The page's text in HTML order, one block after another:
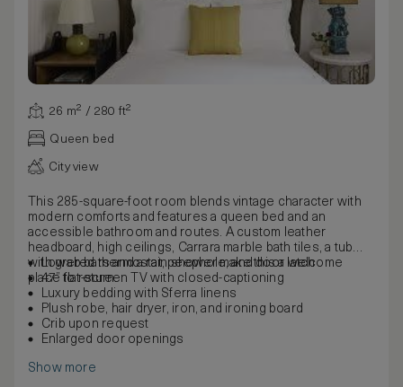
26 m² / 280 ft²
Queen bed
City view
This 285-square-foot room blends vintage character with
modern comforts and features a queen bed and an
accessible bathroom and routes. A custom leather
headboard, high ceilings, Carrara marble bath tiles, a tub
with grab bars and a rain shower make this a welcome
place to return.
Lowered thermostat, peephole, and door latch
47” flat-screen TV with closed-captioning
Luxury bedding with Sferra linens
Plush robe, hair dryer, iron, and ironing board
Crib upon request
Enlarged door openings
Show more